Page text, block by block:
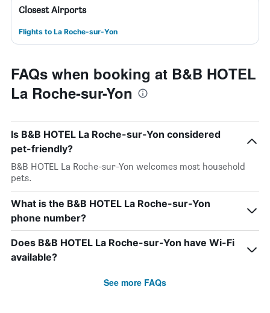
Closest Airports
Flights to La Roche-sur-Yon
FAQs when booking at B&B HOTEL
La Roche-sur-Yon
Is B&B HOTEL La Roche-sur-Yon considered
pet-friendly?
B&B HOTEL La Roche-sur-Yon welcomes most household
pets.
What is the B&B HOTEL La Roche-sur-Yon
phone number?
Does B&B HOTEL La Roche-sur-Yon have Wi-Fi
available?
See more FAQs